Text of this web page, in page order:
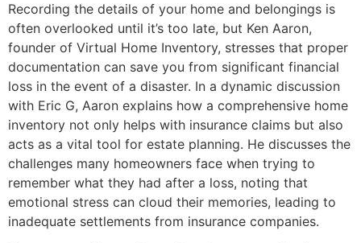
Recording the details of your home and belongings is
often overlooked until it’s too late, but Ken Aaron,
founder of Virtual Home Inventory, stresses that proper
documentation can save you from significant financial
loss in the event of a disaster. In a dynamic discussion
with Eric G, Aaron explains how a comprehensive home
inventory not only helps with insurance claims but also
acts as a vital tool for estate planning. He discusses the
challenges many homeowners face when trying to
remember what they had after a loss, noting that
emotional stress can cloud their memories, leading to
inadequate settlements from insurance companies.